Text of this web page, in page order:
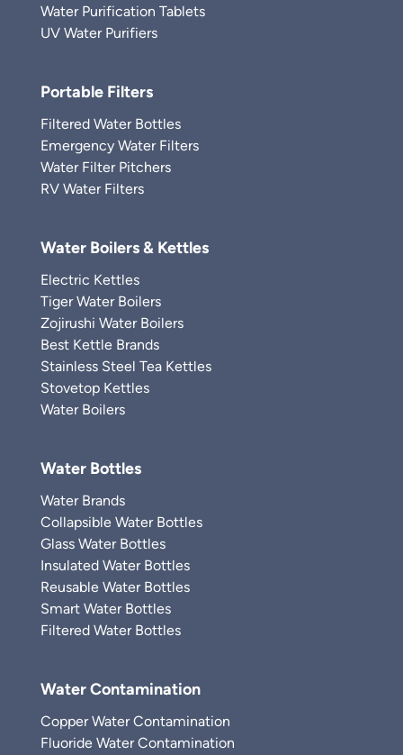
Water Purification Tablets
UV Water Purifiers
Portable Filters
Filtered Water Bottles
Emergency Water Filters
Water Filter Pitchers
RV Water Filters
Water Boilers & Kettles
Electric Kettles
Tiger Water Boilers
Zojirushi Water Boilers
Best Kettle Brands
Stainless Steel Tea Kettles
Stovetop Kettles
Water Boilers
Water Bottles
Water Brands
Collapsible Water Bottles
Glass Water Bottles
Insulated Water Bottles
Reusable Water Bottles
Smart Water Bottles
Filtered Water Bottles
Water Contamination
Copper Water Contamination
Fluoride Water Contamination